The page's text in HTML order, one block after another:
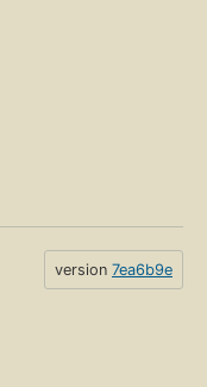
version 7ea6b9e